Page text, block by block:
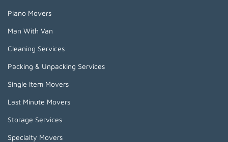
Piano Movers
Man With Van
Cleaning Services
Packing & Unpacking Services
Single Item Movers
Last Minute Movers
Storage Services
Specialty Movers